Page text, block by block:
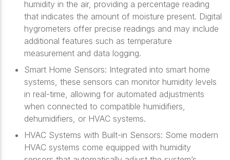
humidity in the air, providing a percentage reading
that indicates the amount of moisture present. Digital
hygrometers offer precise readings and may include
additional features such as temperature
measurement and data logging.
Smart Home Sensors: Integrated into smart home
systems, these sensors can monitor humidity levels
in real-time, allowing for automated adjustments
when connected to compatible humidifiers,
dehumidifiers, or HVAC systems.
HVAC Systems with Built-in Sensors: Some modern
HVAC systems come equipped with humidity